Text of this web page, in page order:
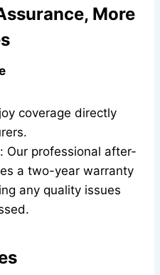
More
coverage directly
Our professional after-
a two-year warranty
any quality issues